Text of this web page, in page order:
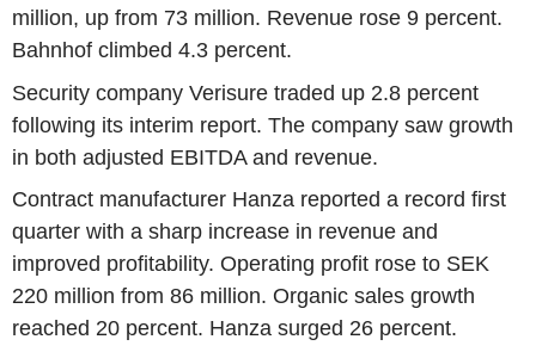
million, up from 73 million. Revenue rose 9 percent.
Bahnhof climbed 4.3 percent.
Security company Verisure traded up 2.8 percent
following its interim report. The company saw growth
in both adjusted EBITDA and revenue.
Contract manufacturer Hanza reported a record first
quarter with a sharp increase in revenue and
improved profitability. Operating profit rose to SEK
220 million from 86 million. Organic sales growth
reached 20 percent. Hanza surged 26 percent.